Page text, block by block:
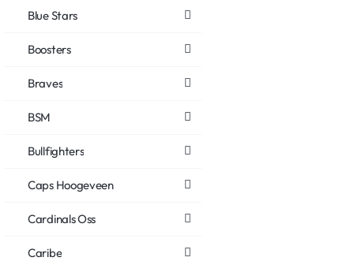
Blue Stars
Boosters
Braves
BSM
Bullfighters
Caps Hoogeveen
Cardinals Oss
Caribe